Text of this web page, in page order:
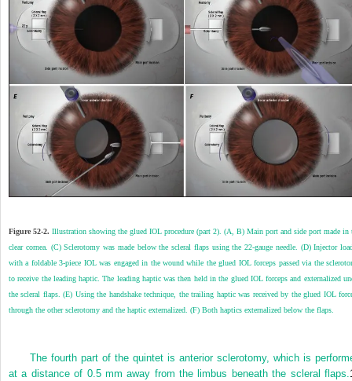
Figure 52-2. Illustration showing the glued IOL procedure (part 2). (A, B) Main port and side port made in
clear cornea. (C) Sclerotomy was made below the scleral flaps using the 22-gauge needle. (D) Injector
with a foldable 3-piece IOL was engaged in the wound while the glued IOL forceps passed via the
to receive the leading haptic. The leading haptic was then held in the glued IOL forceps and externalized
the scleral flaps. (E) Using the handshake technique, the trailing haptic was received by the glued IOL
through the other sclerotomy and the haptic externalized. (F) Both haptics externalized below the flaps.
The fourth part of the quintet is anterior sclerotomy, which is
at a distance of 0.5 mm away from the limbus beneath the scleral flaps.